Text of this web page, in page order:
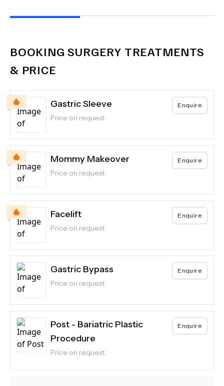
BOOKING SURGERY TREATMENTS
& PRICE
Gastric Sleeve
Price on request
Enquire
Mommy Makeover
Price on request
Enquire
Facelift
Price on request
Enquire
Gastric Bypass
Price on request
Enquire
Post - Bariatric Plastic
Procedure
Price on request
Enquire